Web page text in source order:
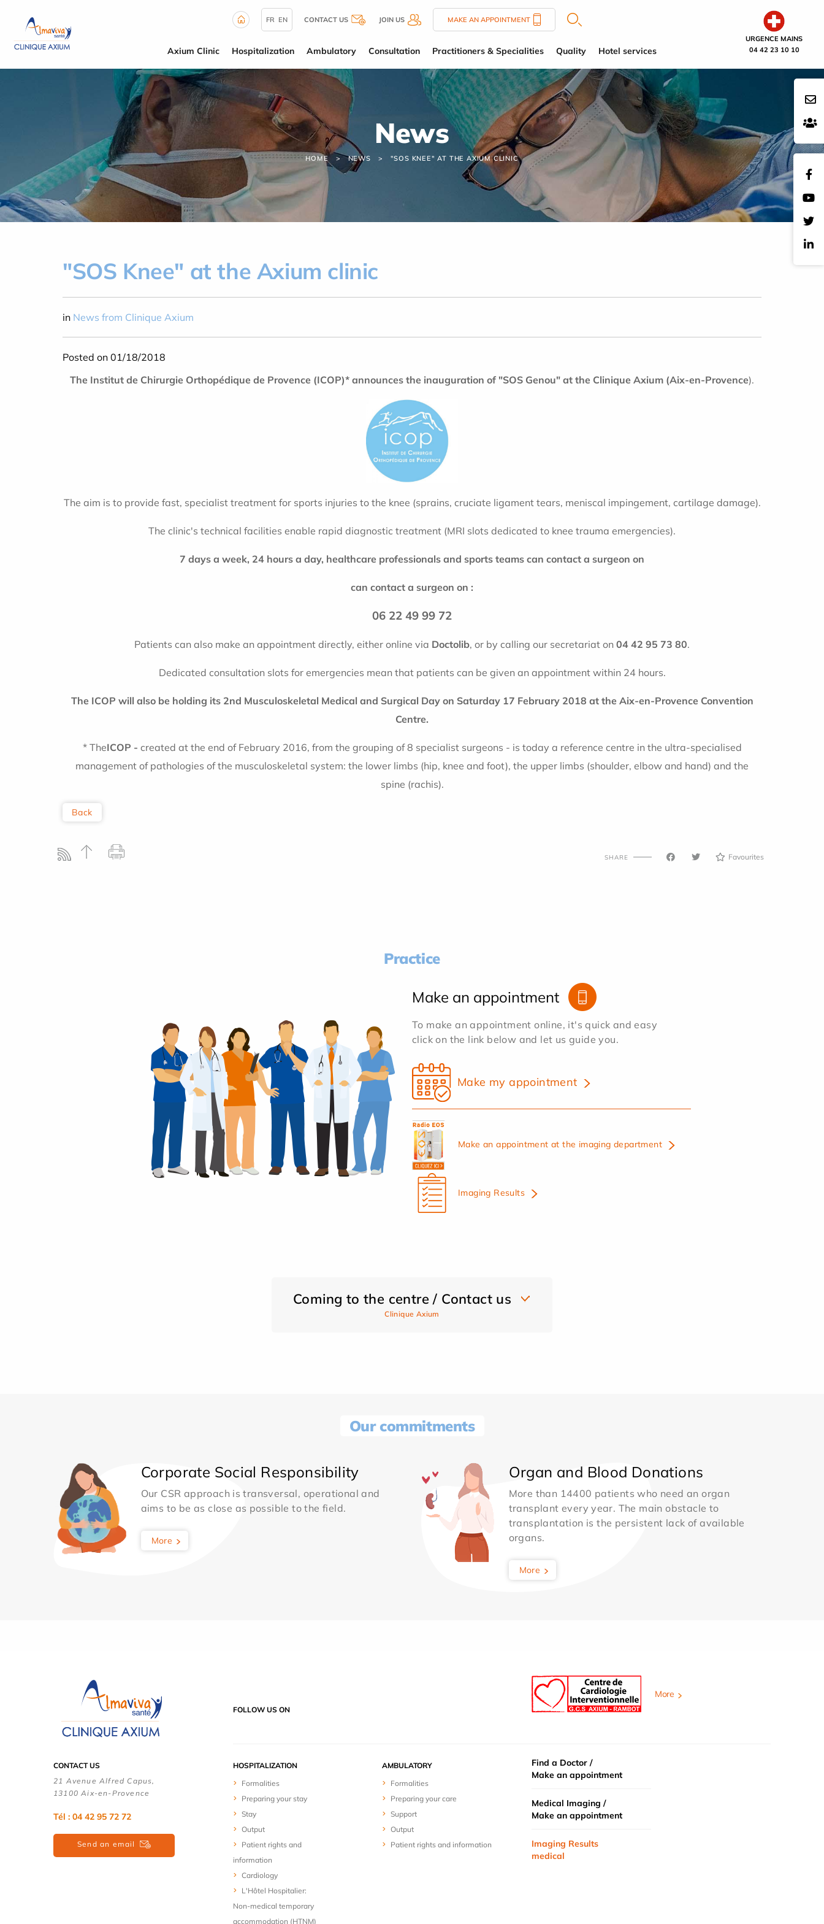
URGENCE MAINS
04 42 23 10 10
FR EN CONTACT US JOIN US MAKE AN APPOINTMENT
Axium Clinic Hospitalization Ambulatory Consultation Practitioners & Specialities Quality Hotel services
News
HOME NEWS "SOS KNEE" AT THE AXIUM CLINIC
"SOS Knee" at the Axium clinic
in News from Clinique Axium
Posted on 01/18/2018
The Institut de Chirurgie Orthopédique de Provence (ICOP)* announces the inauguration of "SOS Genou" at the Clinique Axium (Aix-en-Provence).
The aim is to provide fast, specialist treatment for sports injuries to the knee (sprains, cruciate ligament tears, meniscal impingement, cartilage damage).
The clinic's technical facilities enable rapid diagnostic treatment (MRI slots dedicated to knee trauma emergencies).
7 days a week, 24 hours a day, healthcare professionals and sports teams can contact a surgeon on
can contact a surgeon on :
06 22 49 99 72
Patients can also make an appointment directly, either online via Doctolib, or by calling our secretariat on 04 42 95 73 80.
Dedicated consultation slots for emergencies mean that patients can be given an appointment within 24 hours.
The ICOP will also be holding its 2nd Musculoskeletal Medical and Surgical Day on Saturday 17 February 2018 at the Aix-en-Provence Convention
Centre.
* TheICOP - created at the end of February 2016, from the grouping of 8 specialist surgeons - is today a reference centre in the ultra-specialised
management of pathologies of the musculoskeletal system: the lower limbs (hip, knee and foot), the upper limbs (shoulder, elbow and hand) and the
spine (rachis).
Back
SHARE Favourites
Practice
Make an appointment
To make an appointment online, it's quick and easy
click on the link below and let us guide you.
Make my appointment
Make an appointment at the imaging department
Imaging Results
Coming to the centre / Contact us
Clinique Axium
Our commitments
Corporate Social Responsibility
Our CSR approach is transversal, operational and
aims to be as close as possible to the field.
More
Organ and Blood Donations
More than 14400 patients who need an organ
transplant every year. The main obstacle to
transplantation is the persistent lack of available
organs.
More
FOLLOW US ON
More
CONTACT US
21 Avenue Alfred Capus,
13100 Aix-en-Provence
Tél : 04 42 95 72 72
Send an email
HOSPITALIZATION
Formalities
Preparing your stay
Stay
Output
Patient rights and
information
Cardiology
L'Hôtel Hospitalier:
Non-medical temporary
accommodation (HTNM)
AMBULATORY
Formalities
Preparing your care
Support
Output
Patient rights and information
Find a Doctor /
Make an appointment
Medical Imaging /
Make an appointment
Imaging Results
medical